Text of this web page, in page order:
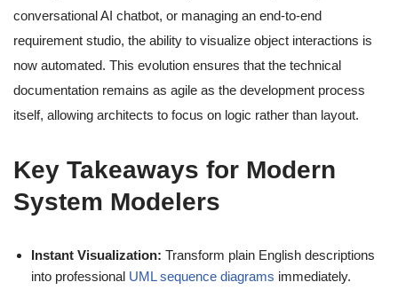
conversational AI chatbot, or managing an end-to-end
requirement studio, the ability to visualize object interactions is
now automated. This evolution ensures that the technical
documentation remains as agile as the development process
itself, allowing architects to focus on logic rather than layout.
Key Takeaways for Modern
System Modelers
Instant Visualization: Transform plain English descriptions
into professional UML sequence diagrams immediately.